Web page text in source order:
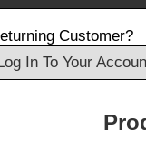
Customer?
In To Your